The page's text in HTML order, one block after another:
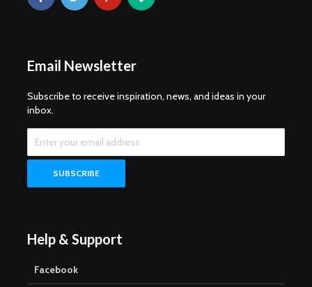
Email Newsletter
Subscribe to receive inspiration, news, and ideas in your
inbox.
Help & Support
Facebook